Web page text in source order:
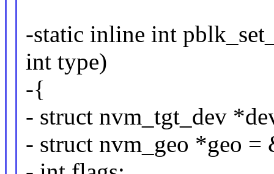
-static inline int
int type)
-{
- struct nvm_tgt_dev
- struct nvm_geo *geo =